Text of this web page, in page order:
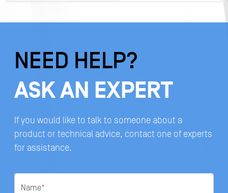
NEED HELP?
ASK AN EXPERT
If you would like to talk to someone about a
product or technical advice, contact one of experts
for assistance.
Name*